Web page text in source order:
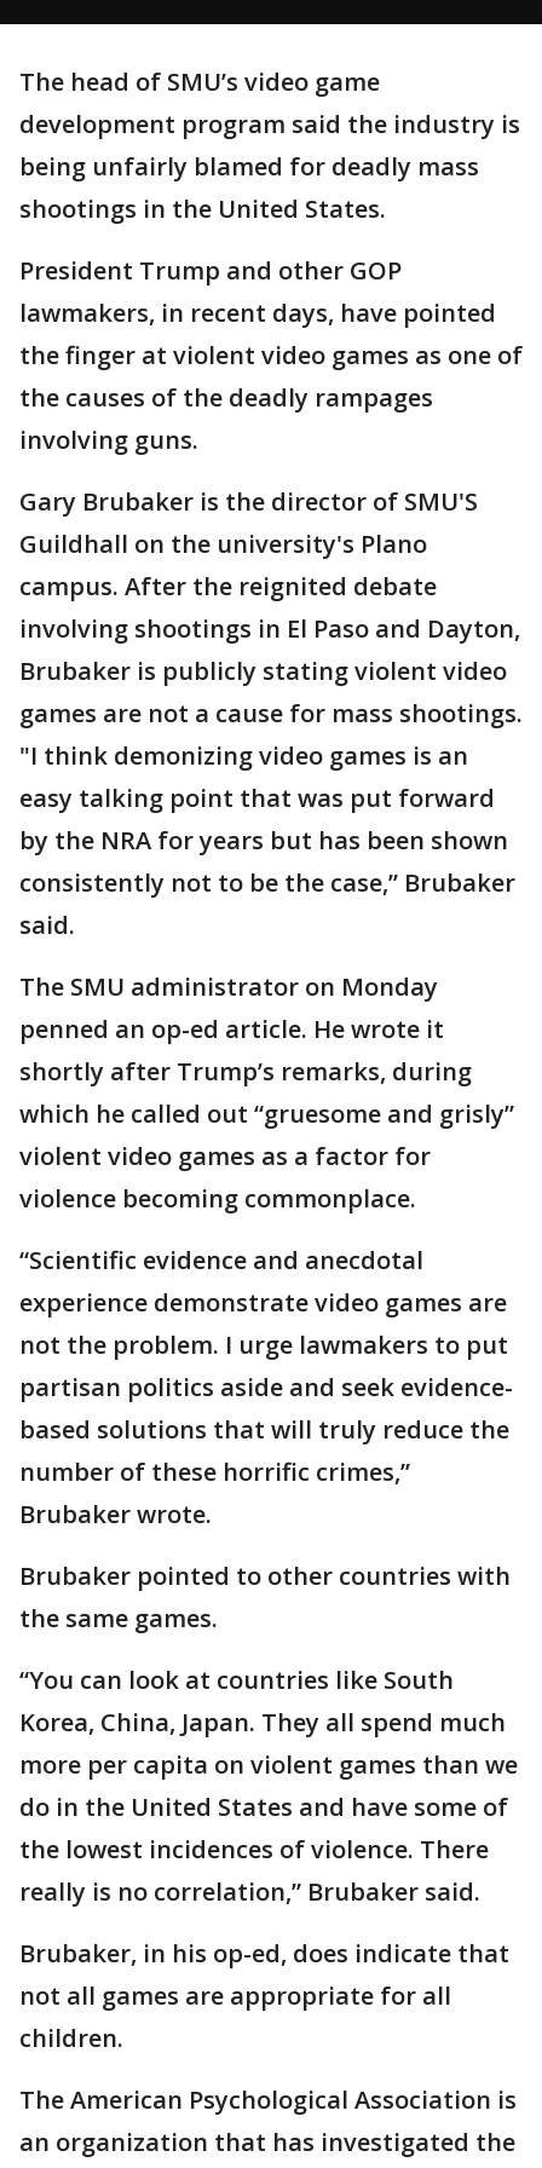
The head of SMU’s video game
development program said the industry is
being unfairly blamed for deadly mass
shootings in the United States.
President Trump and other GOP
lawmakers, in recent days, have pointed
the finger at violent video games as one of
the causes of the deadly rampages
involving guns.
Gary Brubaker is the director of SMU'S
Guildhall on the university's Plano
campus. After the reignited debate
involving shootings in El Paso and Dayton,
Brubaker is publicly stating violent video
games are not a cause for mass shootings.
"I think demonizing video games is an
easy talking point that was put forward
by the NRA for years but has been shown
consistently not to be the case,” Brubaker
said.
The SMU administrator on Monday
penned an op-ed article. He wrote it
shortly after Trump’s remarks, during
which he called out “gruesome and grisly”
violent video games as a factor for
violence becoming commonplace.
“Scientific evidence and anecdotal
experience demonstrate video games are
not the problem. I urge lawmakers to put
partisan politics aside and seek evidence-
based solutions that will truly reduce the
number of these horrific crimes,”
Brubaker wrote.
Brubaker pointed to other countries with
the same games.
“You can look at countries like South
Korea, China, Japan. They all spend much
more per capita on violent games than we
do in the United States and have some of
the lowest incidences of violence. There
really is no correlation,” Brubaker said.
Brubaker, in his op-ed, does indicate that
not all games are appropriate for all
children.
The American Psychological Association is
an organization that has investigated the